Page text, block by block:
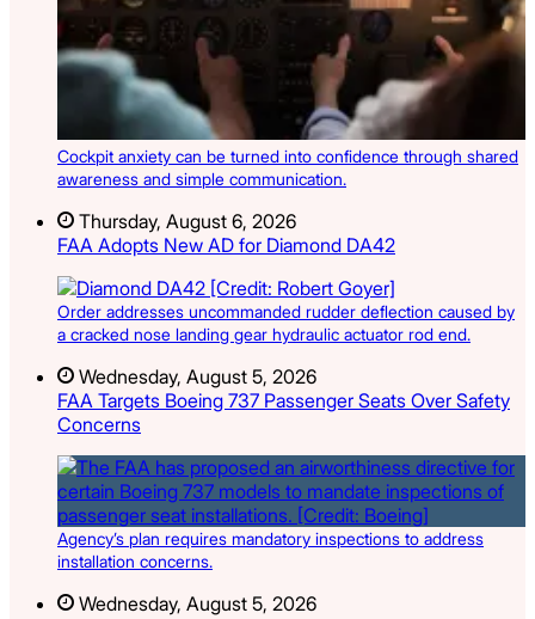
Cockpit anxiety can be turned into confidence through shared
awareness and simple communication.
Thursday, August 6, 2026
FAA Adopts New AD for Diamond DA42
Order addresses uncommanded rudder deflection caused by
a cracked nose landing gear hydraulic actuator rod end.
Wednesday, August 5, 2026
FAA Targets Boeing 737 Passenger Seats Over Safety
Concerns
Agency’s plan requires mandatory inspections to address
installation concerns.
Wednesday, August 5, 2026